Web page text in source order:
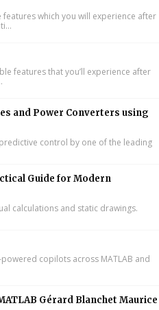
features which you will experience after
features that you’ll experience after
and Power Converters using
control by one of the leading
Guide for Modern
calculations and static drawings.
copilots across MATLAB and
Gérard Blanchet Maurice